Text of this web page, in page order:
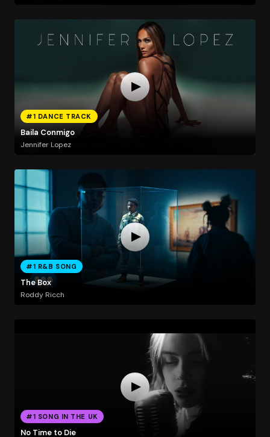
#1 DANCE TRACK
Baila Conmigo
Jennifer Lopez
#1 R&B SONG
The Box
Roddy Ricch
#1 SONG IN THE UK
No Time to Die